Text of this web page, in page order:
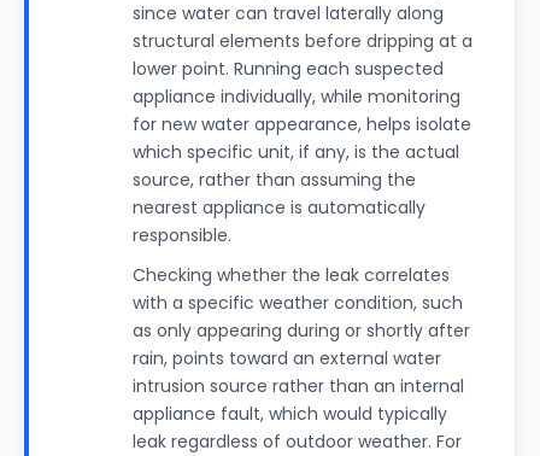
since water can travel laterally along
structural elements before dripping at a
lower point. Running each suspected
appliance individually, while monitoring
for new water appearance, helps isolate
which specific unit, if any, is the actual
source, rather than assuming the
nearest appliance is automatically
responsible.
Checking whether the leak correlates
with a specific weather condition, such
as only appearing during or shortly after
rain, points toward an external water
intrusion source rather than an internal
appliance fault, which would typically
leak regardless of outdoor weather. For